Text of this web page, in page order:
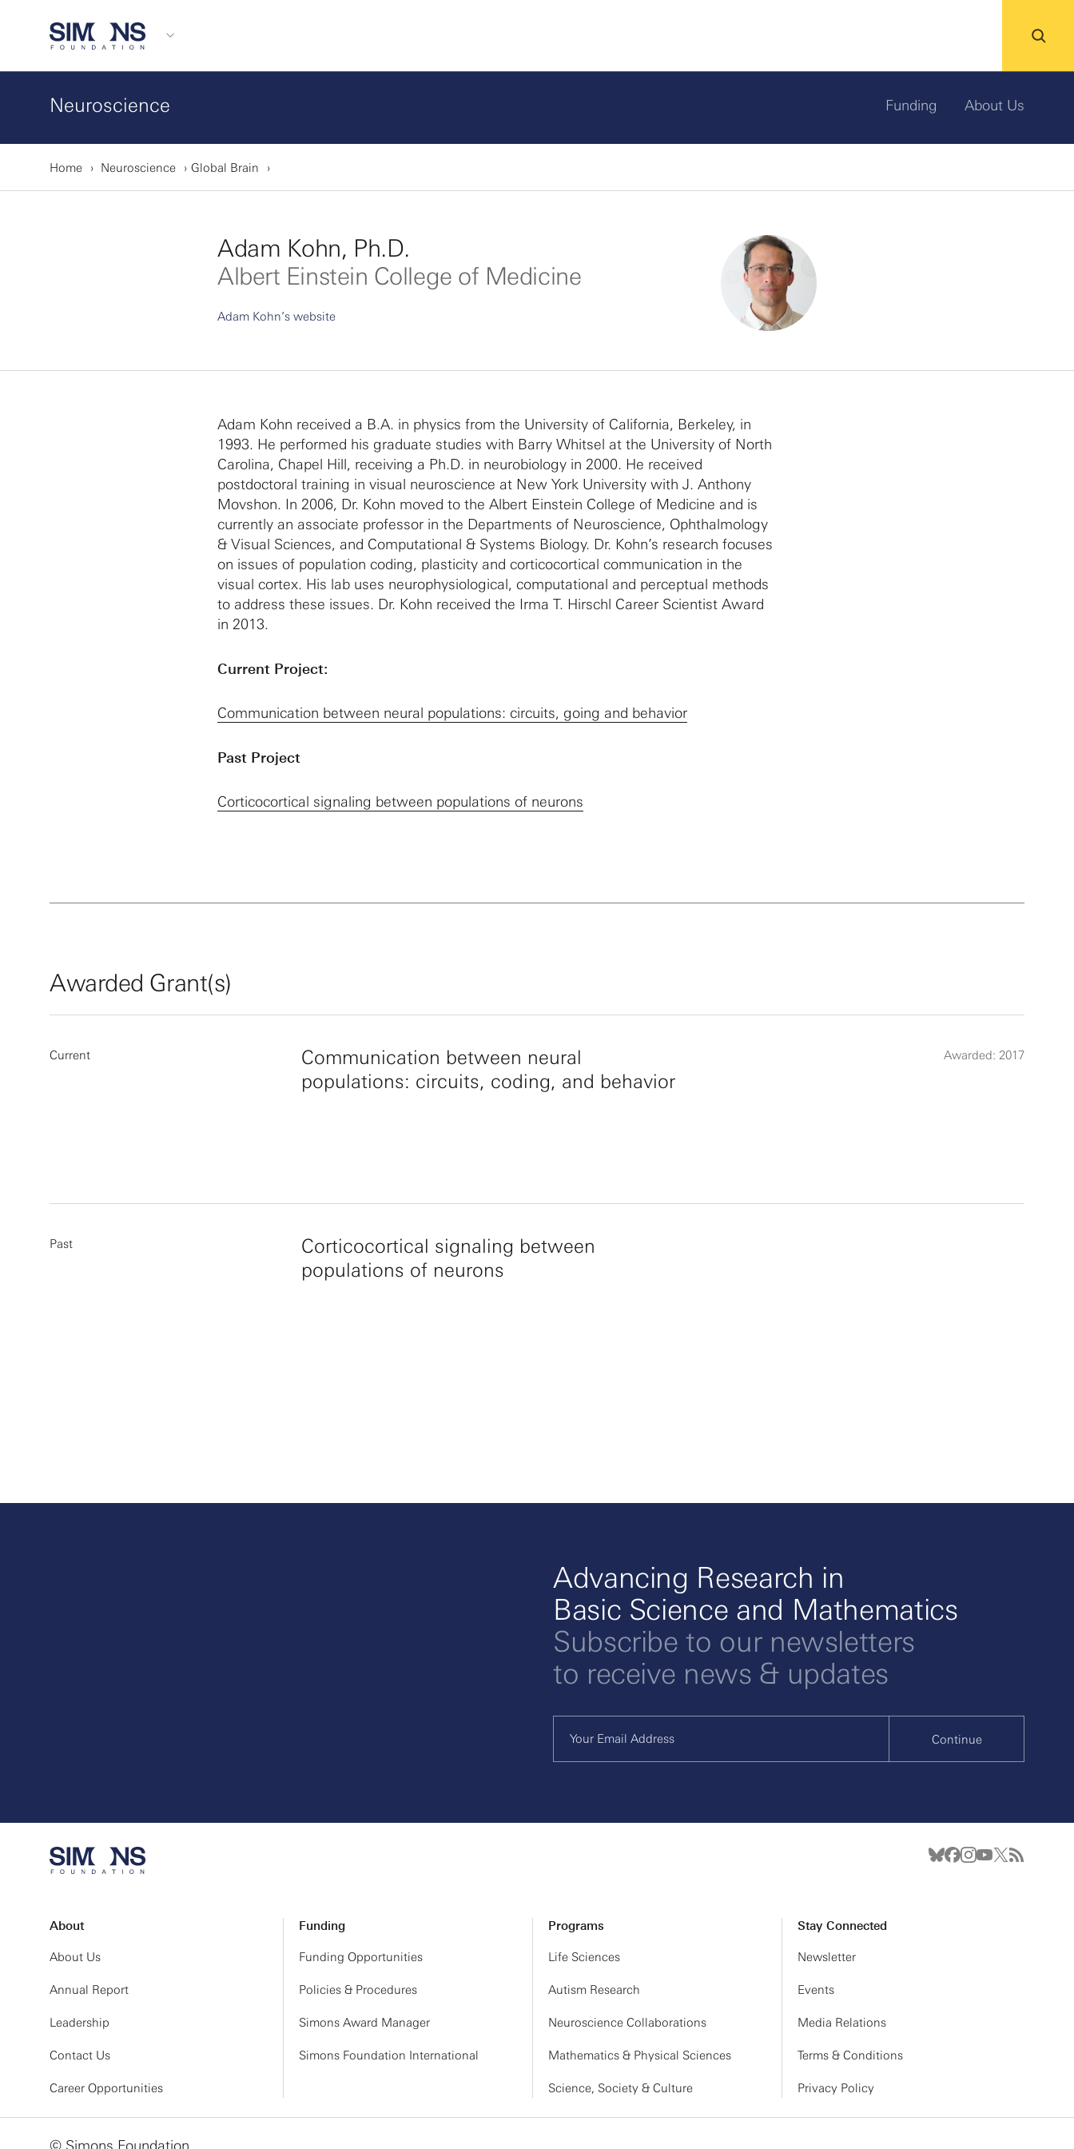
Neuroscience Funding About Us
Home Neuroscience Global Brain
Adam Kohn, Ph.D.
Albert Einstein College of Medicine
Adam Kohn’s website
Adam Kohn received a B.A. in physics from the University of California, Berkeley, in
1993. He performed his graduate studies with Barry Whitsel at the University of North
Carolina, Chapel Hill, receiving a Ph.D. in neurobiology in 2000. He received
postdoctoral training in visual neuroscience at New York University with J. Anthony
Movshon. In 2006, Dr. Kohn moved to the Albert Einstein College of Medicine and is
currently an associate professor in the Departments of Neuroscience, Ophthalmology
& Visual Sciences, and Computational & Systems Biology. Dr. Kohn’s research focuses
on issues of population coding, plasticity and corticocortical communication in the
visual cortex. His lab uses neurophysiological, computational and perceptual methods
to address these issues. Dr. Kohn received the Irma T. Hirschl Career Scientist Award
in 2013.
Current Project:
Communication between neural populations: circuits, going and behavior
Past Project
Corticocortical signaling between populations of neurons
Awarded Grant(s)
Current
Communication between neural
populations: circuits, coding, and behavior
Awarded: 2017
Past
Corticocortical signaling between
populations of neurons
Advancing Research in
Basic Science and Mathematics
Subscribe to our newsletters
to receive news & updates
Continue
About
About Us
Annual Report
Leadership
Contact Us
Career Opportunities
Funding
Funding Opportunities
Policies & Procedures
Simons Award Manager
Simons Foundation International
Programs
Life Sciences
Autism Research
Neuroscience Collaborations
Mathematics & Physical Sciences
Science, Society & Culture
Stay Connected
Newsletter
Events
Media Relations
Terms & Conditions
Privacy Policy